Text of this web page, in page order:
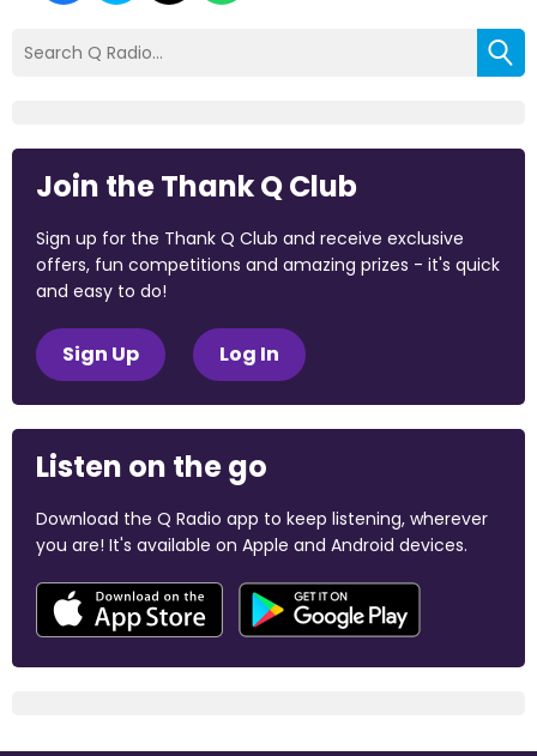
Join the Thank Q Club
Sign up for the Thank Q Club and receive exclusive
offers, fun competitions and amazing prizes - it's quick
and easy to do!
Sign Up Log In
Listen on the go
Download the Q Radio app to keep listening, wherever
you are! It's available on Apple and Android devices.